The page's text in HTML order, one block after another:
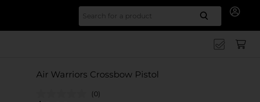
Search
Air Warriors Crossbow Pistol
(0)